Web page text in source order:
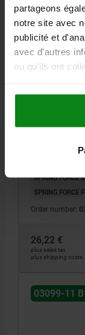
partageons
notre site avec
publicité et
avec d'autres
ou qu'ils ont
SPRING FORCE
SPRING FORCE
Order number:
26,22 €
plus sales tax
plus shipping costs
03099-11